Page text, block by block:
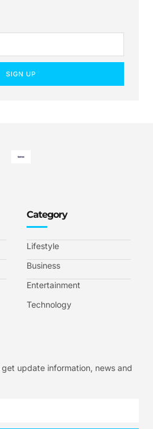
SIGN UP
Category
Lifestyle
Business
Entertainment
Technology
update information, news and